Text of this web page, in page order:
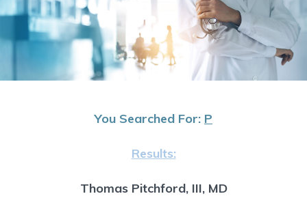
You Searched For: P
Results:
Thomas Pitchford, III, MD